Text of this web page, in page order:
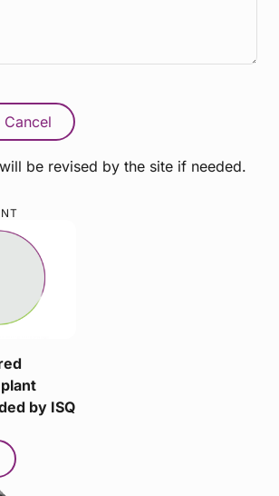
Cancel
be revised by the site if needed.
by ISQ